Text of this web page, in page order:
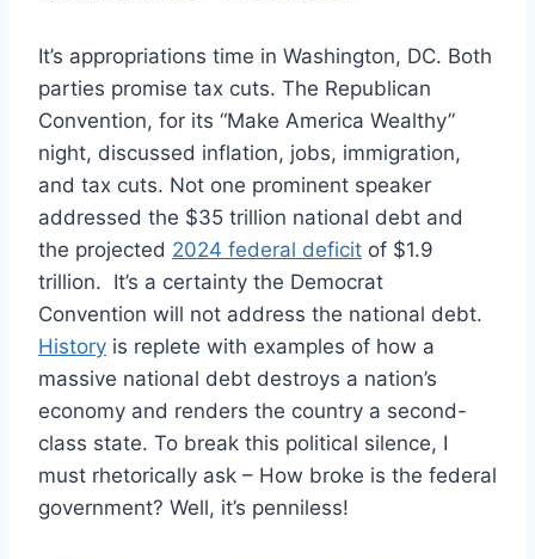
It’s appropriations time in Washington, DC. Both
parties promise tax cuts. The Republican
Convention, for its “Make America Wealthy”
night, discussed inflation, jobs, immigration,
and tax cuts. Not one prominent speaker
addressed the $35 trillion national debt and
the projected 2024 federal deficit of $1.9
trillion. It’s a certainty the Democrat
Convention will not address the national debt.
History is replete with examples of how a
massive national debt destroys a nation’s
economy and renders the country a second-
class state. To break this political silence, I
must rhetorically ask – How broke is the federal
government? Well, it’s penniless!